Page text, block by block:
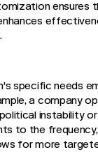
ensures
specific needs
a company
instability or
to the
for more